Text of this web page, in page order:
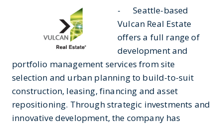
- Seattle-based
Vulcan Real Estate
offers a full range of
development and
portfolio management services from site
selection and urban planning to build-to-suit
construction, leasing, financing and asset
repositioning. Through strategic investments and
innovative development, the company has